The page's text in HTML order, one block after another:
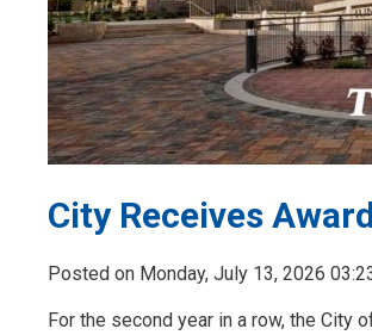
City Receives
Posted on Monday, July 13, 2026
For the second year in a row, the City